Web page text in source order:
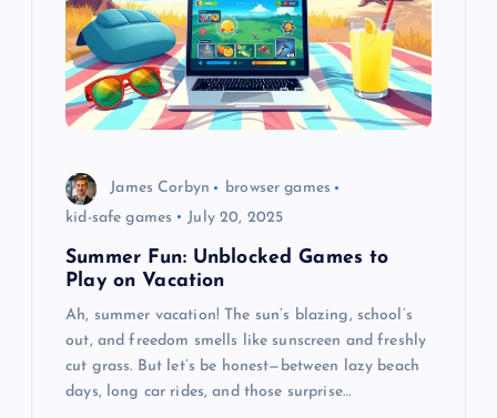
James Corbyn
browser games
kid-safe games
July 20, 2025
Summer Fun: Unblocked Games to
Play on Vacation
Ah, summer vacation! The sun’s blazing, school’s
out, and freedom smells like sunscreen and freshly
cut grass. But let’s be honest—between lazy beach
days, long car rides, and those surprise…